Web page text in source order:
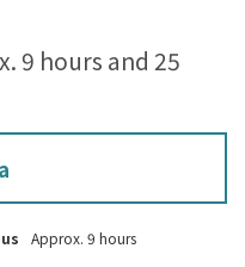
9 hours and 25
Approx. 9 hours